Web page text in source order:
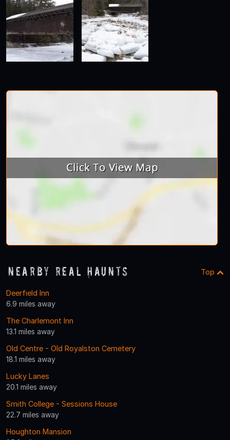
Nearby Real Haunts Top
Deerfield Inn
6.9 miles away
The Charlemont Inn
13.1 miles away
Old Centre - Old Royalston Cemetery
18.1 miles away
Lucky Lanes
20.1 miles away
Smith College - Sessions House
22.7 miles away
Houghton Mansion